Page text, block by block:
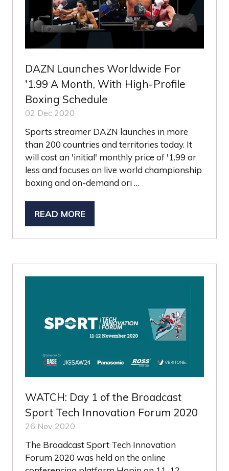
DAZN Launches Worldwide For
'1.99 A Month, With High-Profile
Boxing Schedule
02 Dec 2020
Sports streamer DAZN launches in more
than 200 countries and territories today. It
will cost an 'initial' monthly price of '1.99 or
less and focuses on live world championship
boxing and on-demand ori …
READ MORE
(OPENS
WATCH: Day 1 of the Broadcast
Sport Tech Innovation Forum 2020
26 Nov 2020
The Broadcast Sport Tech Innovation
Forum 2020 was held on the online